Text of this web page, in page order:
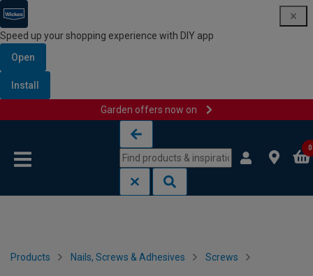
Speed up your shopping experience with DIY app
Open
Install
Garden offers now on
0
Products Nails, Screws & Adhesives Screws